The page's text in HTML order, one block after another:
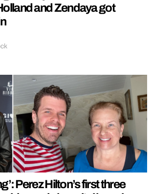
and Zendaya got
Perez Hilton’s first three